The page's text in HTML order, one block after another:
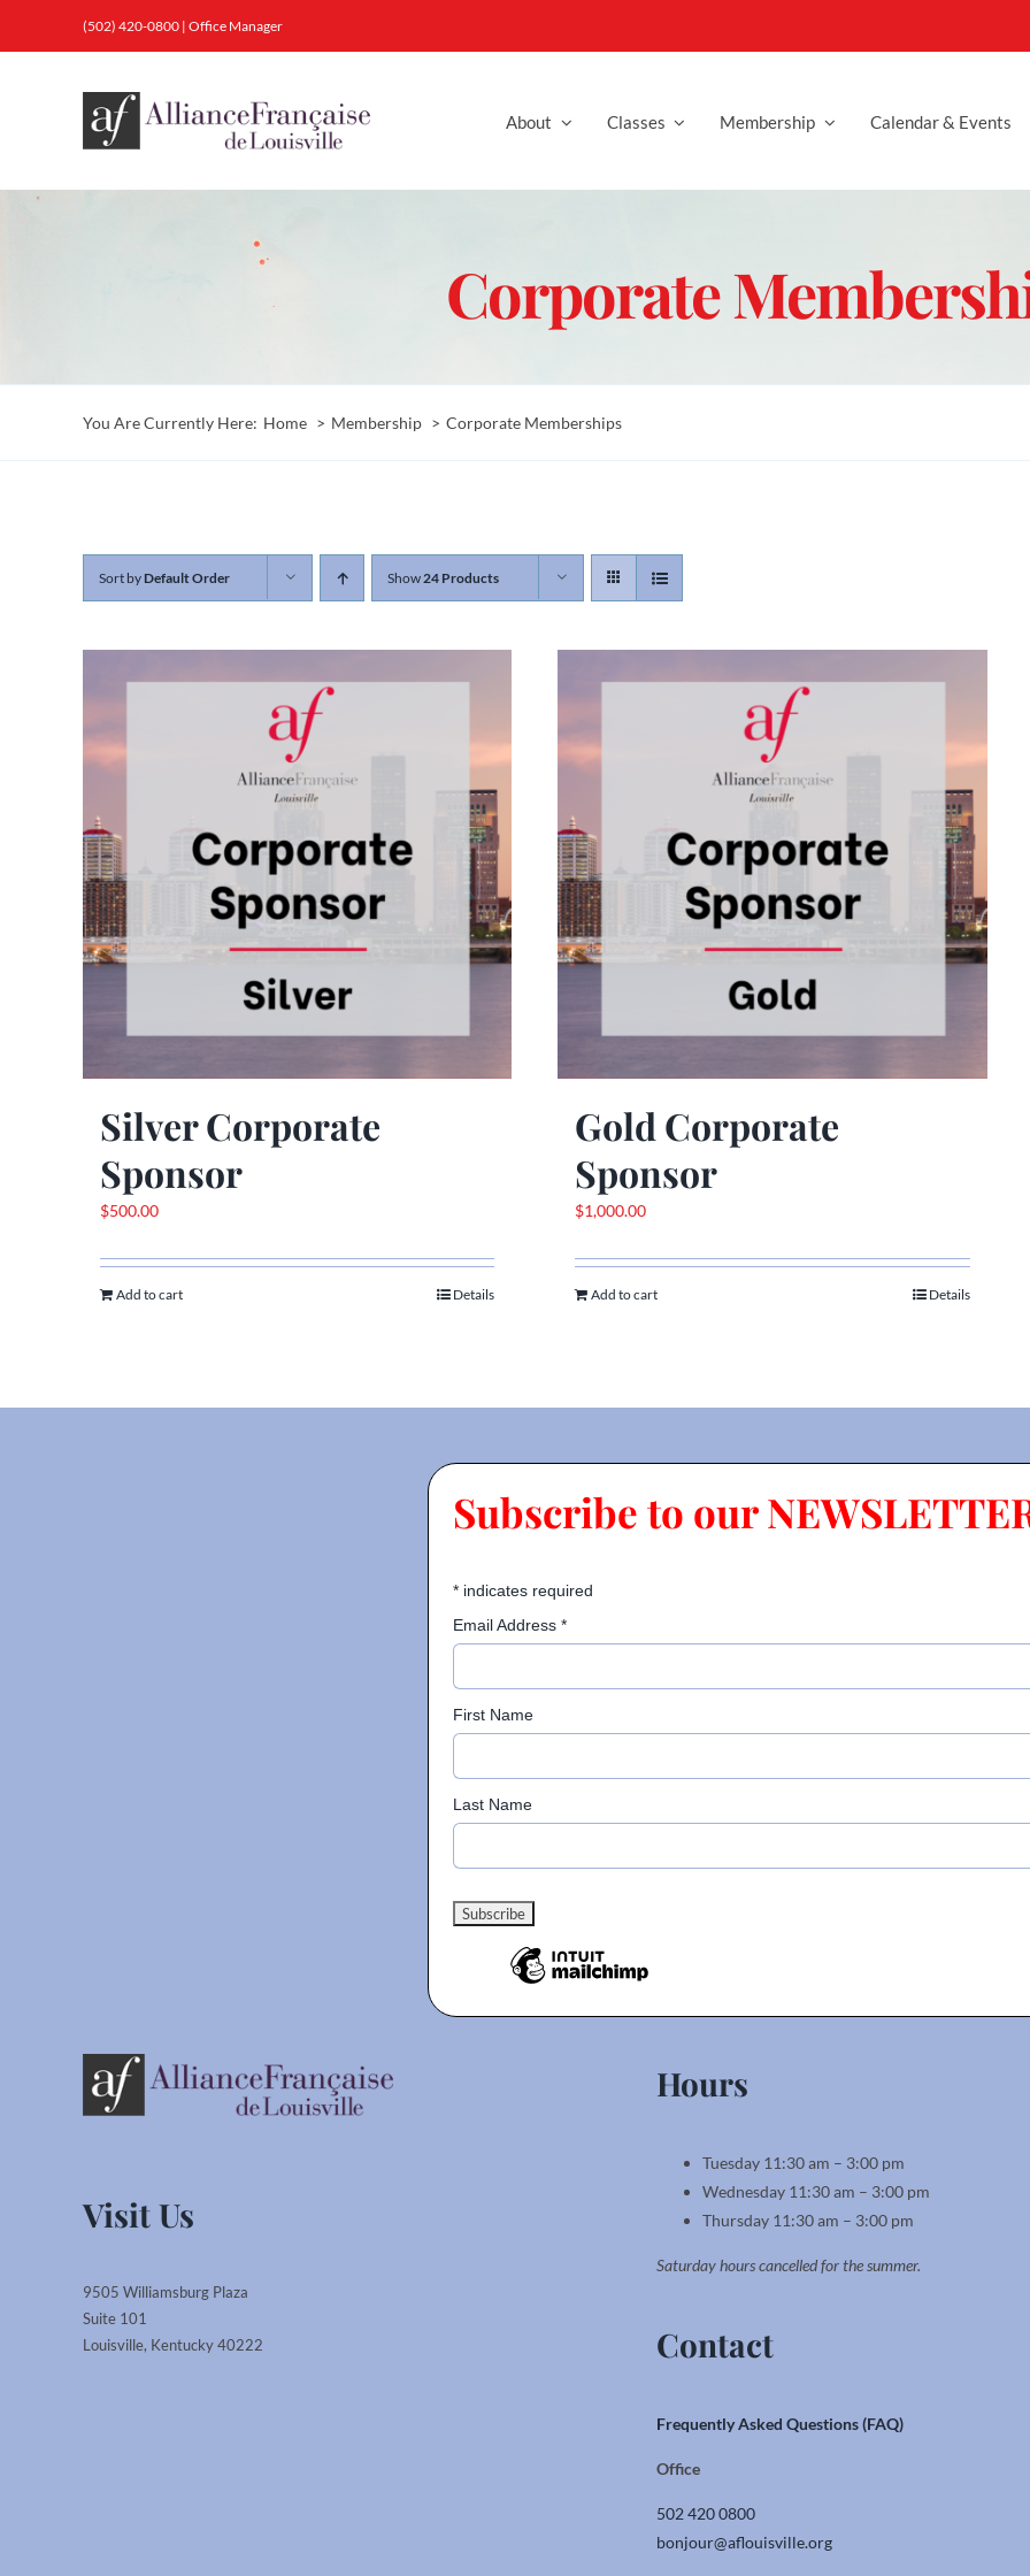
(502) 420-0800 | Office Manager
About Classes Membership Calendar & Events
Corporate
You Are Currently Here: Home Membership Corporate Memberships
Sort by Default Order Show 24 Products
Silver Corporate
Sponsor
$500.00
Add to cart Details
Gold Corporate
Sponsor
$1,000.00
Add to cart Details
Subscribe to our
* indicates required
Email Address *
First Name
Last Name
Visit Us
9505 Williamsburg Plaza
Suite 101
Louisville, Kentucky 40222
Hours
Tuesday 11:30 am – 3:00 pm
Wednesday 11:30 am – 3:00 pm
Thursday 11:30 am – 3:00 pm
Saturday hours cancelled for the summer.
Contact
Frequently Asked Questions (FAQ)
Office
502 420 0800
bonjour@aflouisville.org